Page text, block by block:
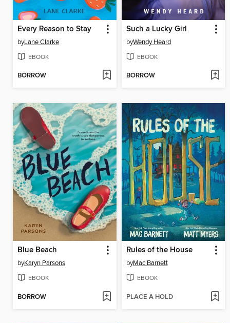
Every Reason to Stay
byLane Clarke
EBOOK
BORROW
Such a Lucky Girl
byWendy Heard
EBOOK
BORROW
Blue Beach
byKaryn Parsons
EBOOK
BORROW
Rules of the House
byMac Barnett
EBOOK
PLACE A HOLD